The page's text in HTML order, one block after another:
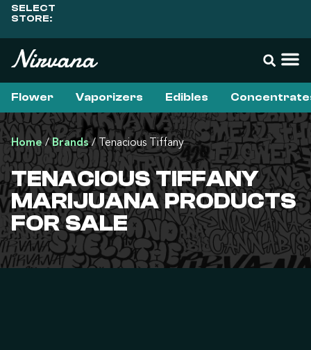
SELECT
STORE:
Flower Vaporizers Edibles
Home/Brands/ Tenacious Tiffany
TENACIOUS TIFFANY
MARIJUANA PRODUCTS
FOR SALE